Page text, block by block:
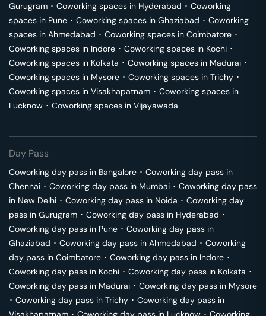
Gurugram ･ Coworking spaces in Hyderabad ･ Coworking
spaces in Pune ･ Coworking spaces in Ghaziabad ･ Coworking
spaces in Ahmedabad ･ Coworking spaces in Coimbatore ･
Coworking spaces in Indore ･ Coworking spaces in Kochi ･
Coworking spaces in Kolkata ･ Coworking spaces in Madurai ･
Coworking spaces in Mysore ･ Coworking spaces in Trichy ･
Coworking spaces in Visakhapatnam ･ Coworking spaces in
Lucknow ･ Coworking spaces in Vijayawada
Day Pass
Coworking day pass in Bangalore ･ Coworking day pass in
Chennai ･ Coworking day pass in Mumbai ･ Coworking day pass
in New Delhi ･ Coworking day pass in Noida ･ Coworking day
pass in Gurugram ･ Coworking day pass in Hyderabad ･
Coworking day pass in Pune ･ Coworking day pass in
Ghaziabad ･ Coworking day pass in Ahmedabad ･ Coworking
day pass in Coimbatore ･ Coworking day pass in Indore ･
Coworking day pass in Kochi ･ Coworking day pass in Kolkata ･
Coworking day pass in Madurai ･ Coworking day pass in Mysore
･ Coworking day pass in Trichy ･ Coworking day pass in